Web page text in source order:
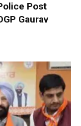
Post
Gaurav